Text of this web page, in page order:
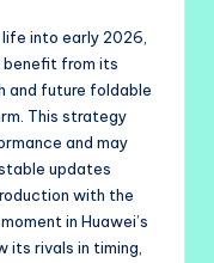
life into early 2026,
benefit from its
and future foldable
This strategy
and may
updates
with the
in Huawei’s
its rivals in timing,